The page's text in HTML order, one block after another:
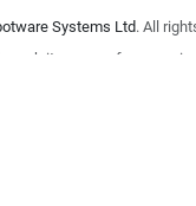
Systems Ltd. All
its group of